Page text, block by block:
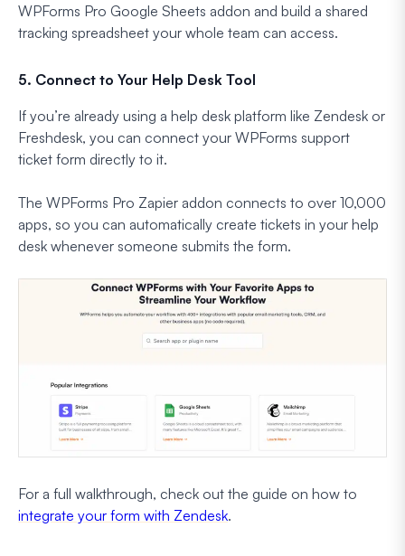
WPForms Pro Google Sheets addon and build a shared
tracking spreadsheet your whole team can access.
5. Connect to Your Help Desk Tool
If you’re already using a help desk platform like Zendesk or
Freshdesk, you can connect your WPForms support
ticket form directly to it.
The WPForms Pro Zapier addon connects to over 10,000
apps, so you can automatically create tickets in your help
desk whenever someone submits the form.
For a full walkthrough, check out the guide on how to
integrate your form with Zendesk.